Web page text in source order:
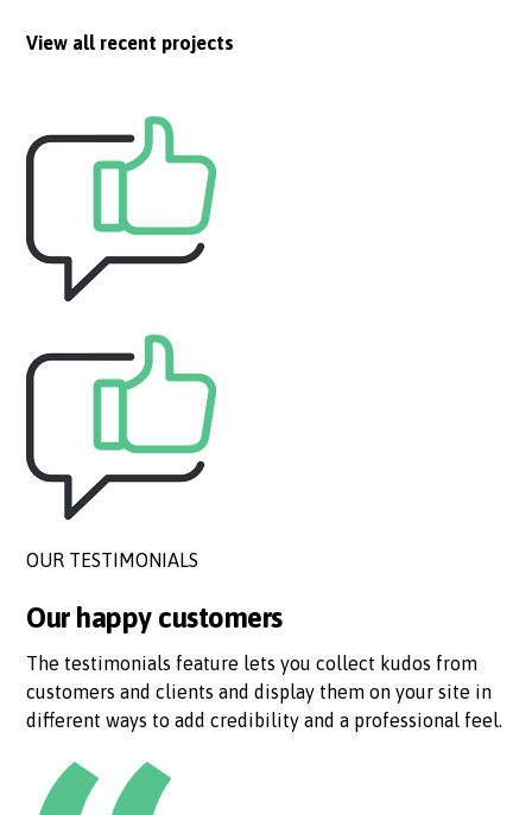
View all recent projects
OUR TESTIMONIALS
Our happy customers
The testimonials feature lets you collect kudos from
customers and clients and display them on your site in
different ways to add credibility and a professional feel.